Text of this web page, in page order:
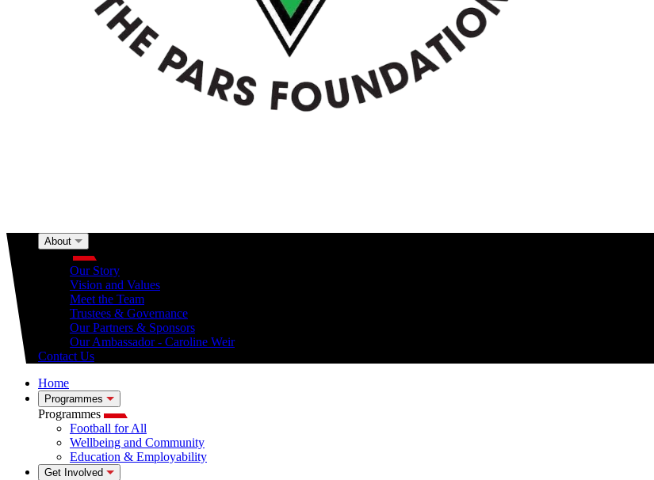
About
Our Story
Vision and Values
Meet the Team
Trustees & Governance
Our Partners & Sponsors
Our Ambassador - Caroline Weir
Contact Us
Home
Programmes
Programmes
Football for All
Wellbeing and Community
Education & Employability
Get Involved